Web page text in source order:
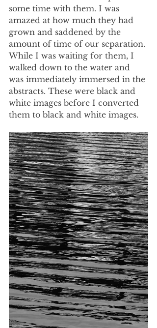
some time with them. I was
amazed at how much they had
grown and saddened by the
amount of time of our separation.
While I was waiting for them, I
walked down to the water and
was immediately immersed in the
abstracts. These were black and
white images before I converted
them to black and white images.